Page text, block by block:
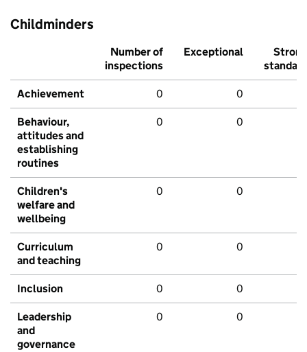
Childminders
Number of
inspections
Exceptional
Strong
standard
Achievement 0 0
Behaviour,
attitudes and
establishing
routines
0 0
Children's
welfare and
wellbeing
0 0
Curriculum
and teaching
0 0
Inclusion 0 0
Leadership
and
governance
0 0